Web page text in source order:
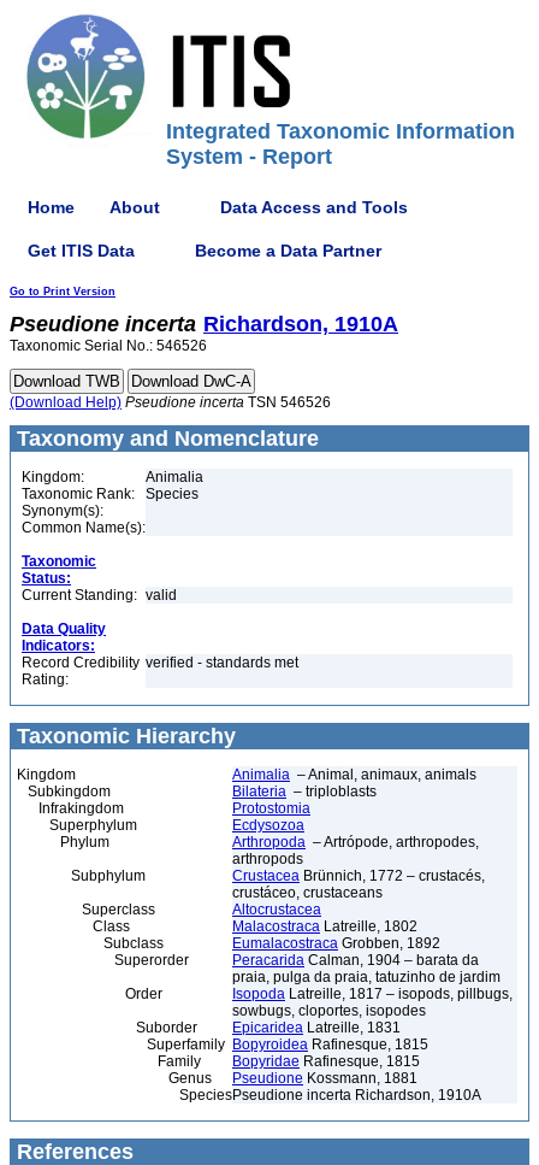
Integrated Taxonomic Information
System - Report
Home About Data Access and Tools
Get ITIS Data Become a Data Partner
Go to Print Version
Pseudione incerta Richardson, 1910A
Taxonomic Serial No.: 546526
(Download Help) Pseudione incerta TSN 546526
Taxonomy and Nomenclature
Kingdom:
Animalia
Taxonomic Rank:
Species
Synonym(s):
Common Name(s):
Taxonomic
Status:
Current Standing: valid
Data Quality
Indicators:
Record Credibility
Rating:
verified - standards met
Taxonomic Hierarchy
Kingdom Animalia – Animal, animaux, animals
Subkingdom
Bilateria – triploblasts
Infrakingdom
Protostomia
Superphylum
Ecdysozoa
Phylum
Arthropoda – Artrópode, arthropodes,
arthropods
Subphylum
Crustacea Brünnich, 1772 – crustacés,
crustáceo, crustaceans
Superclass
Altocrustacea
Class
Malacostraca Latreille, 1802
Subclass
Eumalacostraca Grobben, 1892
Superorder
Peracarida Calman, 1904 – barata da
praia, pulga da praia, tatuzinho de jardim
Order
Isopoda Latreille, 1817 – isopods, pillbugs,
sowbugs, cloportes, isopodes
Suborder
Epicaridea Latreille, 1831
Superfamily Bopyroidea Rafinesque, 1815
Family
Bopyridae Rafinesque, 1815
Genus
Pseudione Kossmann, 1881
SpeciesPseudione incerta Richardson, 1910A
References